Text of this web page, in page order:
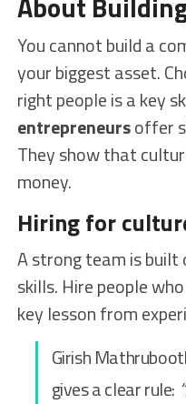
You cannot build a
your biggest asset.
right people is a key
entrepreneursoffer
They show that
money.
Hiring for
A strong team is built
skills. Hire people
key lesson from
Girish
gives a clear rule: